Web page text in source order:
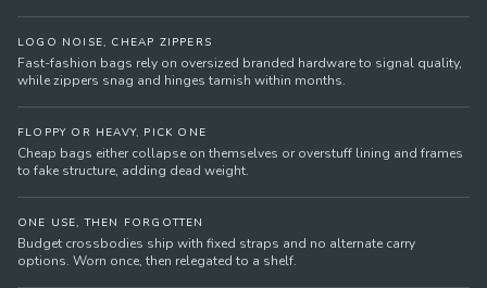
LOGO NOISE, CHEAP ZIPPERS
Fast-fashion bags rely on oversized branded hardware to signal quality,
while zippers snag and hinges tarnish within months.
FLOPPY OR HEAVY, PICK ONE
Cheap bags either collapse on themselves or overstuff lining and frames
to fake structure, adding dead weight.
ONE USE, THEN FORGOTTEN
Budget crossbodies ship with fixed straps and no alternate carry
options. Worn once, then relegated to a shelf.